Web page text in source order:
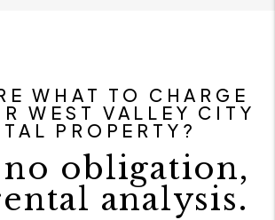
WHAT TO CHARGE
WEST VALLEY CITY
PROPERTY?
no obligation,
analysis.